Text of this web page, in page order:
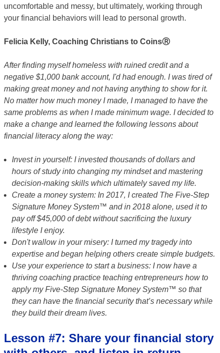
uncomfortable and messy, but ultimately, working through
your financial behaviors will lead to personal growth.
Felicia Kelly, Coaching Christians to CoinsⓇ
After finding myself homeless with ruined credit and a
negative $1,000 bank account, I'd had enough. I was tired of
making great money and not having anything to show for it.
No matter how much money I made, I managed to have the
same problems as when I made minimum wage. I decided to
make a change and learned the following lessons about
financial literacy along the way:
Invest in yourself: I invested thousands of dollars and
hours of study into changing my mindset and mastering
decision-making skills which ultimately saved my life.
Create a money system: In 2017, I created The Five-Step
Signature Money System™ and in 2018 alone, used it to
pay off $45,000 of debt without sacrificing the luxury
lifestyle I enjoy.
Don't wallow in your misery: I turned my tragedy into
expertise and began helping others create simple budgets.
Use your experience to start a business: I now have a
thriving coaching practice teaching entrepreneurs how to
apply my Five-Step Signature Money System™ so that
they can have the financial security that’s necessary while
they build their dream lives.
Lesson #7: Share your financial story